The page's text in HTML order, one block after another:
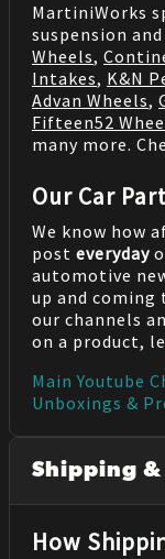
MartiniWorks
suspension
Wheels,
Intakes, K&N
Advan Wheels,
Fifteen52
many more.
Our Car
We know how
post everyday
automotive
up and coming
our channels
on a product,
Main Youtube
Unboxings &
Shipping
How